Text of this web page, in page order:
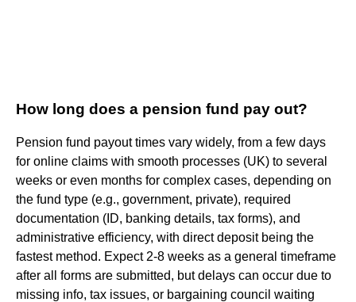
How long does a pension fund pay out?
Pension fund payout times vary widely, from a few days
for online claims with smooth processes (UK) to several
weeks or even months for complex cases, depending on
the fund type (e.g., government, private), required
documentation (ID, banking details, tax forms), and
administrative efficiency, with direct deposit being the
fastest method. Expect 2-8 weeks as a general timeframe
after all forms are submitted, but delays can occur due to
missing info, tax issues, or bargaining council waiting